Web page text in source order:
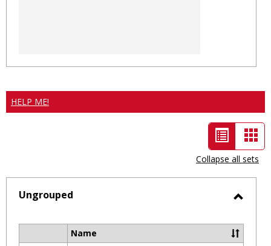
HELP ME!
List
view
-
selected
Collapse all sets
Ungrouped
Name